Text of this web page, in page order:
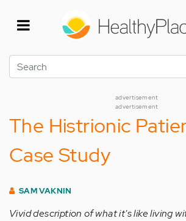
Search
advertisement
advertisement
The Histrionic
Case Study
SAM VAKNIN
Vivid description of what it's like living